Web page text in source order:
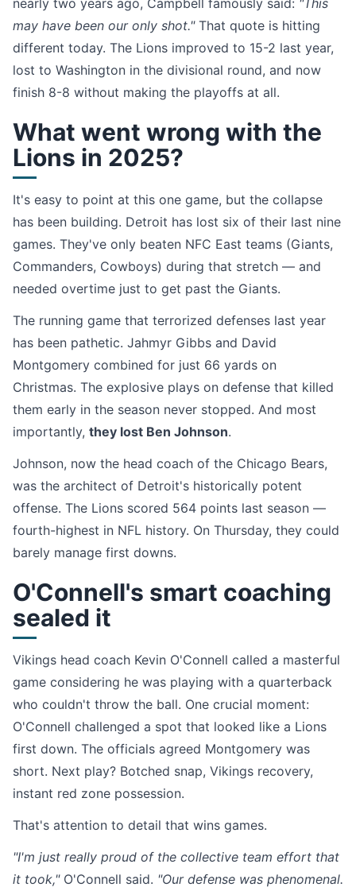
nearly two years ago, Campbell famously said: "This
may have been our only shot."That quote is hitting
different today. The Lions improved to 15-2 last year,
lost to Washington in the divisional round, and now
finish 8-8 without making the playoffs at all.
What went wrong with the
Lions in 2025?
It's easy to point at this one game, but the collapse
has been building. Detroit has lost six of their last nine
games. They've only beaten NFC East teams (Giants,
Commanders, Cowboys) during that stretch — and
needed overtime just to get past the Giants.
The running game that terrorized defenses last year
has been pathetic. Jahmyr Gibbs and David
Montgomery combined for just 66 yards on
Christmas. The explosive plays on defense that killed
them early in the season never stopped. And most
importantly, they lost Ben Johnson.
Johnson, now the head coach of the Chicago Bears,
was the architect of Detroit's historically potent
offense. The Lions scored 564 points last season —
fourth-highest in NFL history. On Thursday, they could
barely manage first downs.
O'Connell's smart coaching
sealed it
Vikings head coach Kevin O'Connell called a masterful
game considering he was playing with a quarterback
who couldn't throw the ball. One crucial moment:
O'Connell challenged a spot that looked like a Lions
first down. The officials agreed Montgomery was
short. Next play? Botched snap, Vikings recovery,
instant red zone possession.
That's attention to detail that wins games.
"I'm just really proud of the collective team effort that
it took,"O'Connell said. "Our defense was phenomenal.